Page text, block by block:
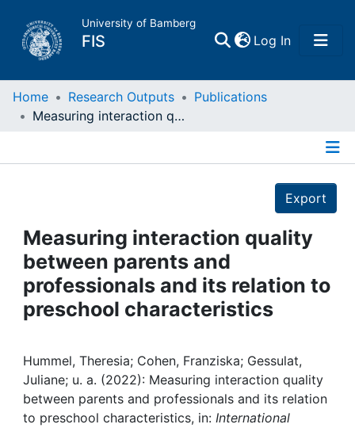
University of Bamberg
FIS Log In(current)
Home
Projects
People
Institutions
Awards
My FIS
Home Research Outputs
Publications
Measuring interaction quality between parents and professionals and its relation to preschool characteristics
Export
Measuring interaction quality
between parents and
professionals and its relation to
preschool characteristics
Hummel, Theresia; Cohen, Franziska; Gessulat,
Juliane; u. a. (2022): Measuring interaction quality
between parents and professionals and its relation
to preschool characteristics, in: International